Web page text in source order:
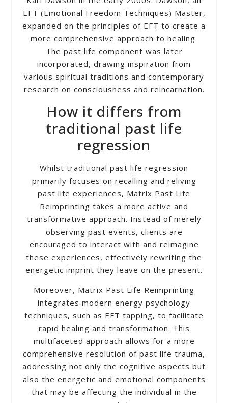
EFT (Emotional Freedom Techniques) Master,
expanded on the principles of EFT to create a
more comprehensive approach to healing.
The past life component was later
incorporated, drawing inspiration from
various spiritual traditions and contemporary
research on consciousness and reincarnation.
How it differs from
traditional past life
regression
Whilst traditional past life regression
primarily focuses on recalling and reliving
past life experiences, Matrix Past Life
Reimprinting takes a more active and
transformative approach. Instead of merely
observing past events, clients are
encouraged to interact with and reimagine
these experiences, effectively rewriting the
energetic imprint they leave on the present.
Moreover, Matrix Past Life Reimprinting
integrates modern energy psychology
techniques, such as EFT tapping, to facilitate
rapid healing and transformation. This
multifaceted approach allows for a more
comprehensive resolution of past life trauma,
addressing not only the cognitive aspects but
also the energetic and emotional components
that may be affecting the individual in the